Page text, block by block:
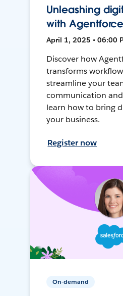
Unleashing
with
April 1, 2025 • 06:00
Discover how
transforms
streamline your
communication
learn how to bring
your business.
Register now
On-demand